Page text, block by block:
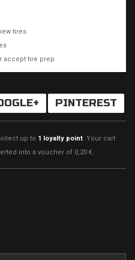
tires
accept tire prep
PINTEREST
up to 1 loyalty point. Your cart
into a voucher of 0,20 €.